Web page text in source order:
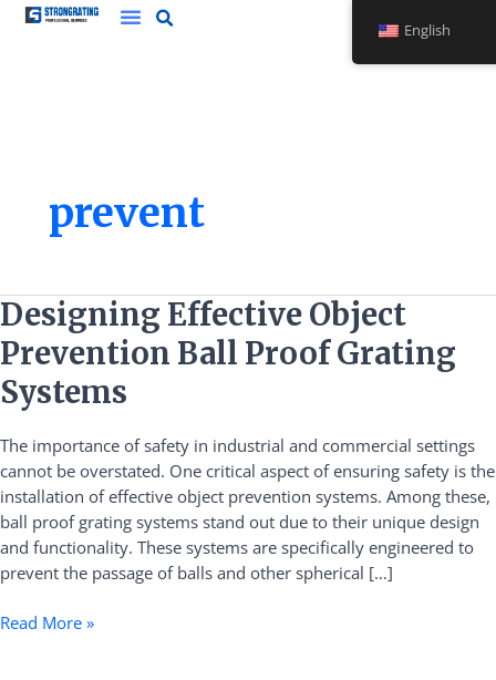
Skip
prevent
Designing Effective Object
Prevention Ball Proof Grating
Systems
The importance of safety in industrial and commercial settings
cannot be overstated. One critical aspect of ensuring safety is the
installation of effective object prevention systems. Among these,
ball proof grating systems stand out due to their unique design
and functionality. These systems are specifically engineered to
prevent the passage of balls and other spherical […]
Designing
Effective
Object
Prevention
Ball
Proof
Grating
Systems
Read More »
English